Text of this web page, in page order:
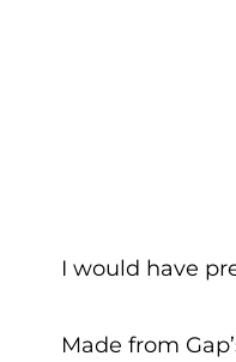
I would have
Made from